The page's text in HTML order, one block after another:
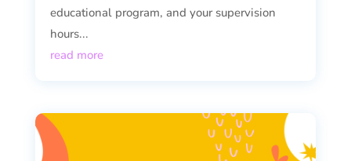
educational program, and your supervision
hours...
read more